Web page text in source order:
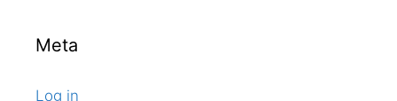
Meta
Log in